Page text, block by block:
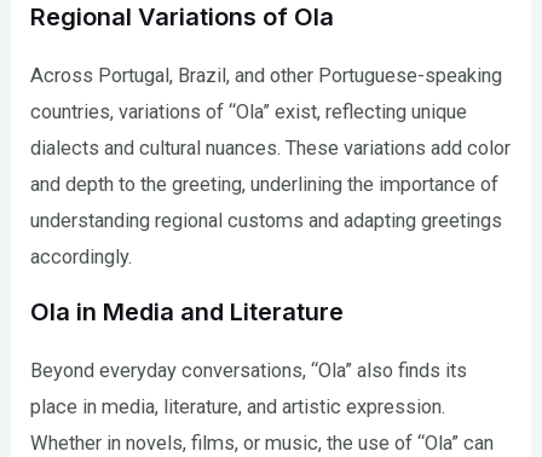
Regional Variations of Ola
Across Portugal, Brazil, and other Portuguese-speaking
countries, variations of “Ola” exist, reflecting unique
dialects and cultural nuances. These variations add color
and depth to the greeting, underlining the importance of
understanding regional customs and adapting greetings
accordingly.
Ola in Media and Literature
Beyond everyday conversations, “Ola” also finds its
place in media, literature, and artistic expression.
Whether in novels, films, or music, the use of “Ola” can